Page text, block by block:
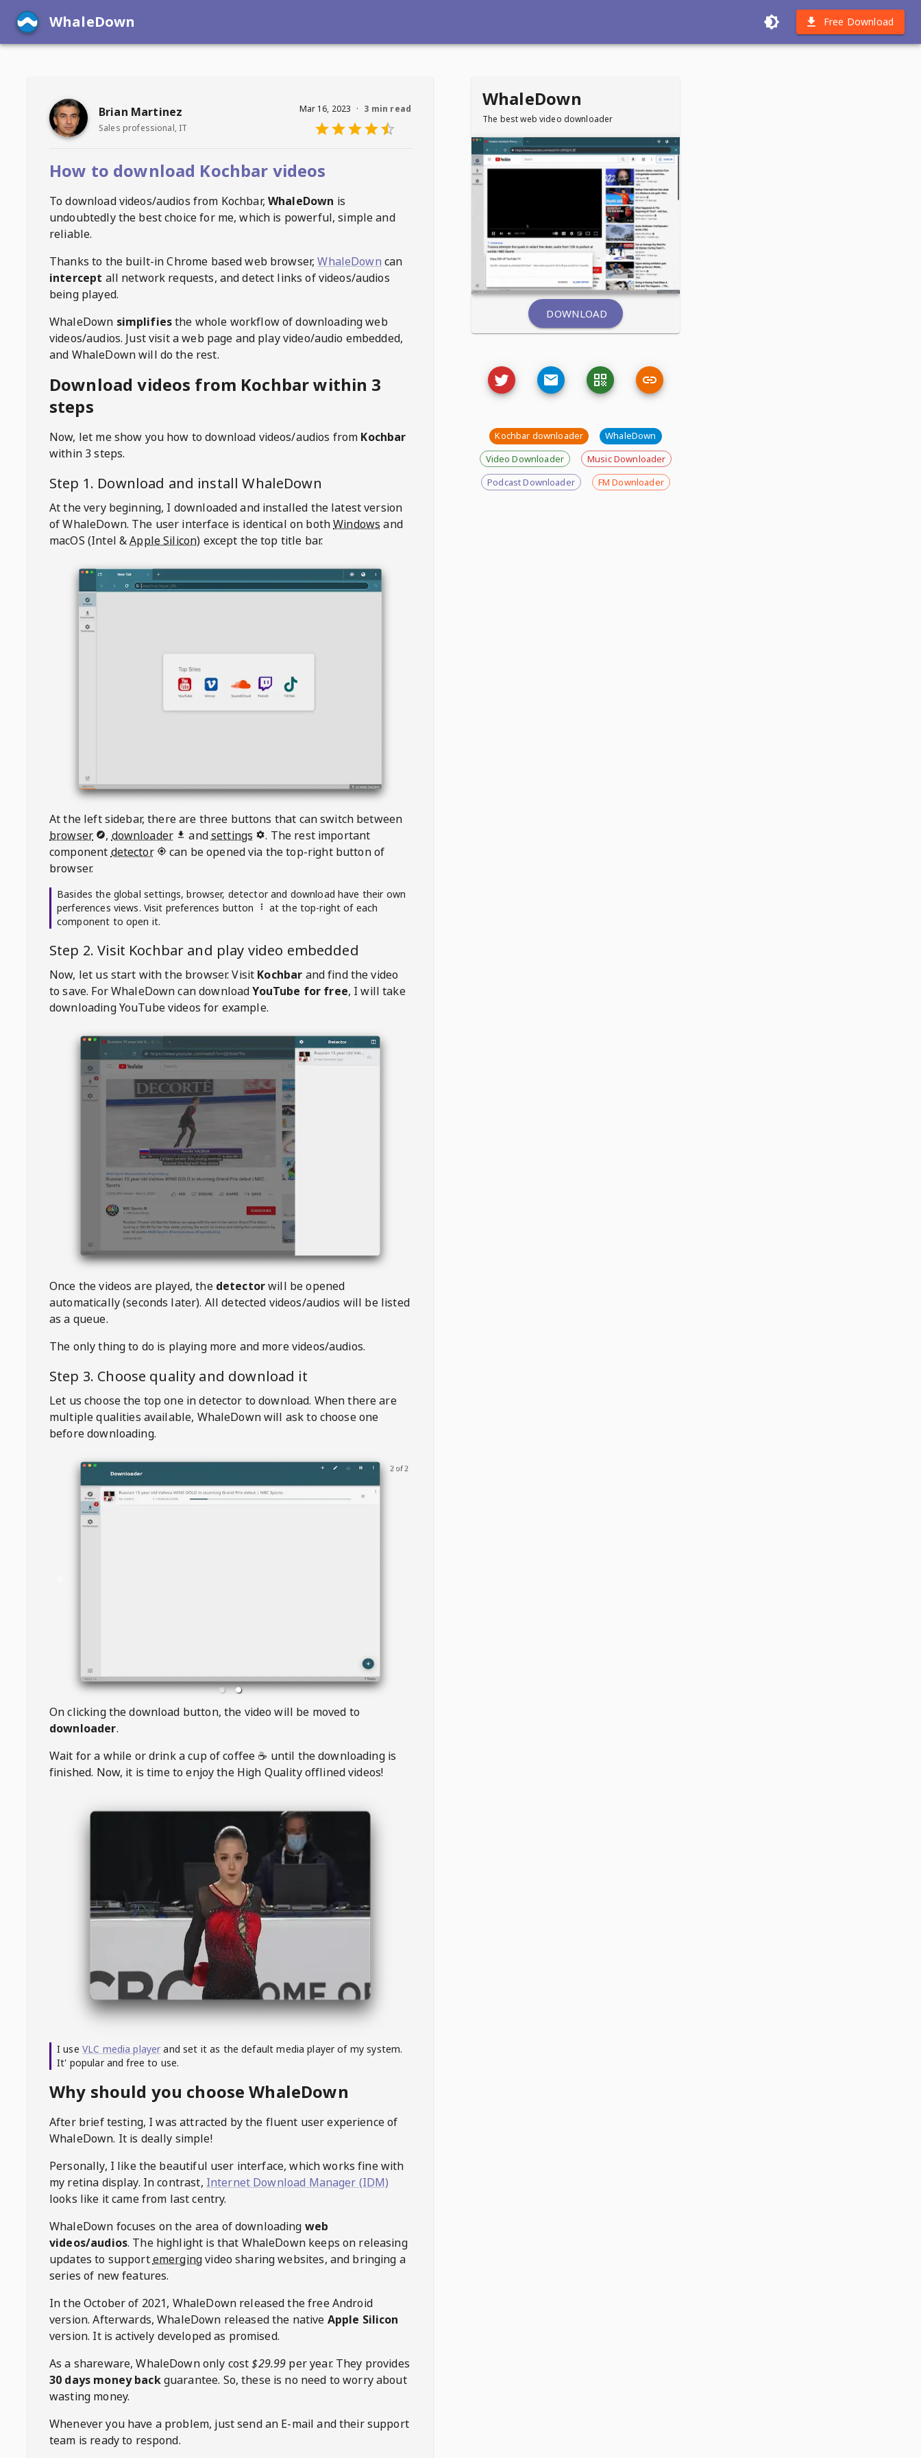
WhaleDown Free Download
Brian Martinez
Sales professional, IT
Mar 16, 2023 · 3 min read
How to download Kochbar videos
To download videos/audios from Kochbar, WhaleDown is
undoubtedly the best choice for me, which is powerful, simple and
reliable.
Thanks to the built-in Chrome based web browser, WhaleDown can
intercept all network requests, and detect links of videos/audios
being played.
WhaleDown simplifiesthe whole workflow of downloading web
videos/audios. Just visit a web page and play video/audio embedded,
and WhaleDown will do the rest.
Download videos from Kochbar within 3
steps
Now, let me show you how to download videos/audios from Kochbar
within 3 steps.
Step 1. Download and installWhaleDown
At the very beginning, I downloaded and installed the latest version
of WhaleDown. The user interface is identical on bothWindows and
macOS (Intel &Apple Silicon) except the top title bar.
At the left sidebar, there are three buttons that can switch between
browser
, downloader andsettings
. The rest important
component detector
can be opened via the top-right button of
browser.
Basides the global settings, browser, detector and download have their own
perferences views. Visit preferences button
at the top-right of each
component to open it.
Step 2. Visit Kochbar and play video embedded
Now, let us start with the browser. Visit Kochbar and find the video
to save. ForWhaleDowncan downloadYouTube for free, I will take
downloading YouTube videos for example.
Once the videos are played, the detectorwill be opened
automatically (seconds later). All detected videos/audios will be listed
as a queue.
The only thing to do is playing more and more videos/audios.
Step 3. Choose quality and download it
Let us choose the top one in detector to download. When there are
multiple qualities available, WhaleDownwill ask to choose one
before downloading.
2 of 2
On clicking the download button, the video will be moved to
downloader.
Wait for a while or drink a cup of coffee ☕️ until the downloading is
finished. Now, it is time to enjoy the High Quality offlined videos!
I use VLC media player and set it as the default media player of my system.
It' popular and free to use.
Why should you choose WhaleDown
After brief testing, I was attracted by the fluent user experience of
WhaleDown. It is deally simple!
Personally, I like the beautiful user interface, which works fine with
my retina display. In contrast, Internet Download Manager (IDM)
looks like it came from last centry.
WhaleDown focuses on the area of downloading web
videos/audios. The highlight is that WhaleDown keeps on releasing
updates to supportemergingvideo sharing websites, and bringing a
series of new features.
In the October of 2021, WhaleDownreleased the free Android
version. Afterwards,WhaleDown released the native Apple Silicon
version. It is actively developed as promised.
As a shareware,WhaleDownonly cost$29.99 per year. They provides
30 days money backguarantee. So, these is no need to worry about
wasting money.
Whenever you have a problem, just send an E-mail and their support
team is ready to respond.
WhaleDown
The best web video downloader
DOWNLOAD
Kochbar downloader
WhaleDown
Video Downloader
Music Downloader
Podcast Downloader
FM Downloader